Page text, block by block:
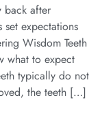
back after
expectations
Wisdom Teeth
what to expect
typically do not
the teeth […]